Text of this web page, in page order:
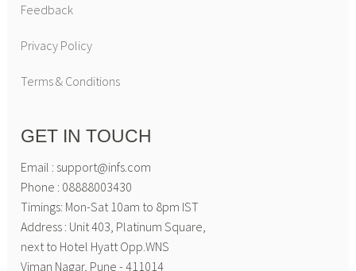
Feedback
Privacy Policy
Terms & Conditions
GET IN TOUCH
Email : support@infs.com
Phone : 08888003430
Timings: Mon-Sat 10am to 8pm IST
Address : Unit 403, Platinum Square,
next to Hotel Hyatt Opp.WNS
Viman Nagar, Pune - 411014